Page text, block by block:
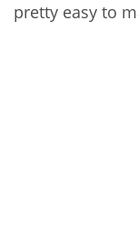
pretty easy to